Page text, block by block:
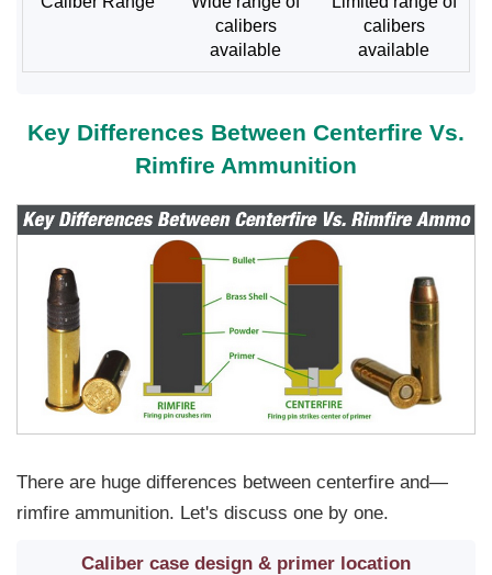
calibers
available
calibers
available
Key Differences Between Centerfire Vs.
Rimfire Ammunition
There are huge differences between centerfire and—
rimfire ammunition. Let's discuss one by one.
Caliber case design & primer location